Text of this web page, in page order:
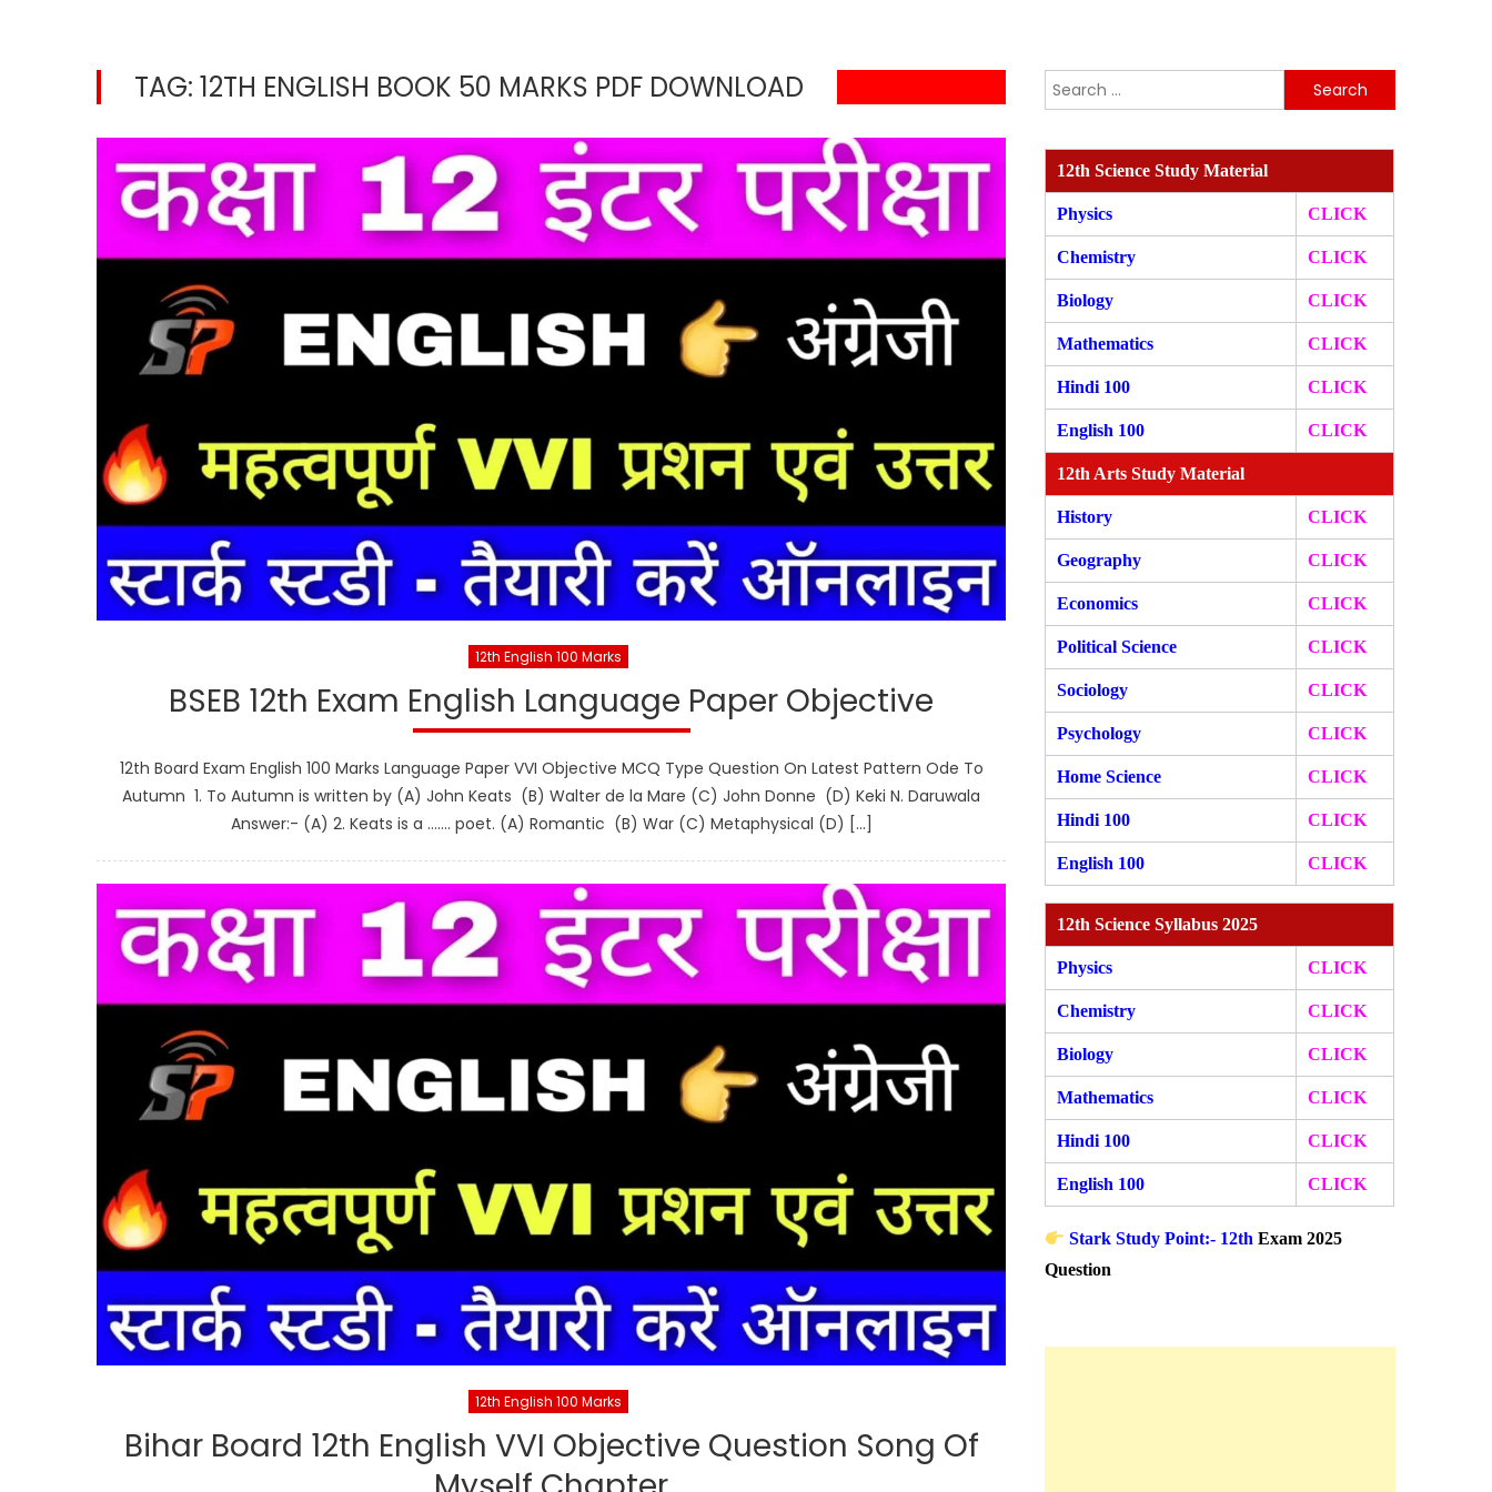
TAG: 12TH ENGLISH BOOK 50 MARKS PDF DOWNLOAD
12th English 100 Marks
BSEB 12th Exam English Language Paper Objective
12th Board Exam English 100 Marks Language Paper VVI Objective MCQ Type Question On Latest Pattern Ode To
Autumn 1. To Autumn is written by (A) John Keats (B) Walter de la Mare (C) John Donne (D) Keki N. Daruwala
Answer:- (A) 2. Keats is a ……. poet. (A) Romantic (B) War (C) Metaphysical (D) […]
12th English 100 Marks
Bihar Board 12th English VVI Objective Question Song Of
Search
for:
12th Science Study Material
Physics CLICK
Chemistry CLICK
Biology CLICK
Mathematics CLICK
Hindi 100 CLICK
English 100 CLICK
12th Arts Study Material
History CLICK
Geography CLICK
Economics CLICK
Political Science CLICK
Sociology CLICK
Psychology CLICK
Home Science CLICK
Hindi 100 CLICK
English 100 CLICK
12th Science Syllabus 2025
Physics CLICK
Chemistry CLICK
Biology CLICK
Mathematics CLICK
Hindi 100 CLICK
English 100 CLICK
Stark Study Point:- 12th Exam 2025
Question